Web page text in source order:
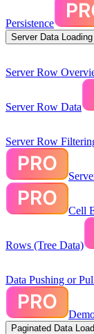
Persistence
Server Data Loading
Server Row
Server Row Data
Server Row
Cell
Rows (Tree Data)
Data Pushing or
Paginated Data